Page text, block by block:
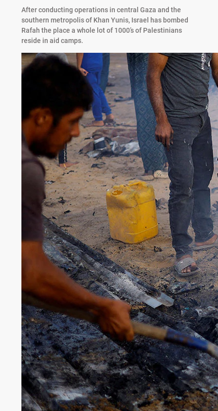
After conducting operations in central Gaza and the
southern metropolis of Khan Yunis, Israel has bombed
Rafah the place a whole lot of 1000’s of Palestinians
reside in aid camps.